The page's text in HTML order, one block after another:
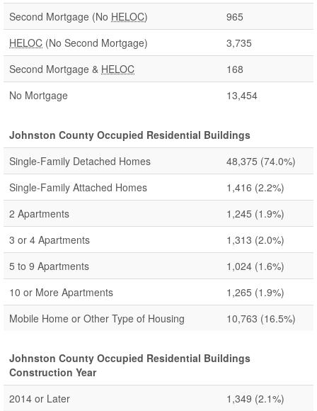
Second Mortgage (No HELOC)
965
HELOC (No Second Mortgage)
3,735
Second Mortgage & HELOC
168
No Mortgage
13,454
Johnston County Occupied Residential Buildings
Single-Family Detached Homes
48,375 (74.0%)
Single-Family Attached Homes
1,416 (2.2%)
2 Apartments
1,245 (1.9%)
3 or 4 Apartments
1,313 (2.0%)
5 to 9 Apartments
1,024 (1.6%)
10 or More Apartments
1,265 (1.9%)
Mobile Home or Other Type of Housing
10,763 (16.5%)
Johnston County Occupied Residential Buildings
Construction Year
2014 or Later
1,349 (2.1%)